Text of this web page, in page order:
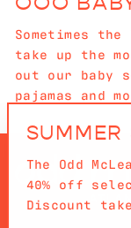
Sometimes
take up the
out our baby
pajamas and
The Odd
40% off
Discount